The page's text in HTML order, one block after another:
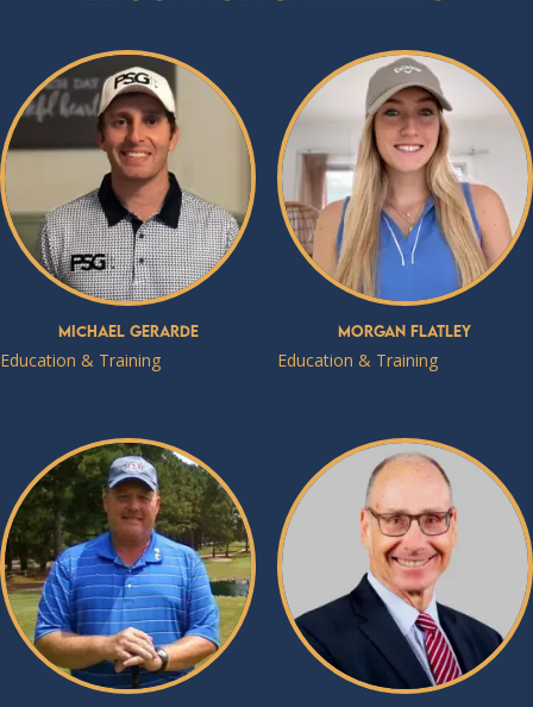
Michael Gerarde
Education & Training
Morgan Flatley
Education & Training